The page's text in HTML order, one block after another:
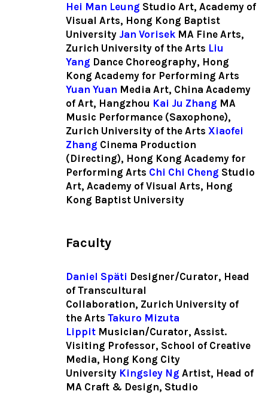
Hei Man Leung Studio Art, Academy of
Visual Arts, Hong Kong Baptist
University Jan Vorisek MA Fine Arts,
Zurich University of the Arts Liu
Yang Dance Choreography, Hong
Kong Academy for Performing Arts
Yuan Yuan Media Art, China Academy
of Art, Hangzhou Kai Ju Zhang MA
Music Performance (Saxophone),
Zurich University of the Arts Xiaofei
Zhang Cinema Production
(Directing), Hong Kong Academy for
Performing Arts Chi Chi Cheng Studio
Art, Academy of Visual Arts, Hong
Kong Baptist University
Faculty
Daniel Späti Designer/Curator, Head
of Transcultural
Collaboration, Zurich University of
the Arts Takuro Mizuta
Lippit Musician/Curator, Assist.
Visiting Professor, School of Creative
Media, Hong Kong City
University Kingsley Ng Artist, Head of
MA Craft & Design, Studio